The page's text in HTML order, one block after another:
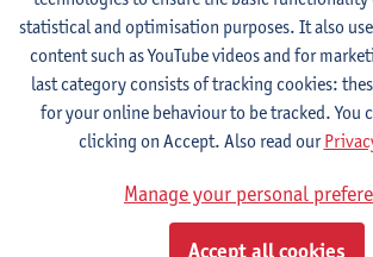
1E SEM
6ECTS-credits
Lecturer(s):
Jennifer Thewissen
Dutch: linguistics and literature
Select courses for 18 ECTS-credits, of which at
Chivalric Romance in Middle Dutch
2E SEM
statistical and optimisation purposes. It also
content such as YouTube videos and for
last category consists of tracking cookies:
for your online behaviour to be tracked. You
clicking on Accept. Also read our
Manage your personal
Accept all cookies